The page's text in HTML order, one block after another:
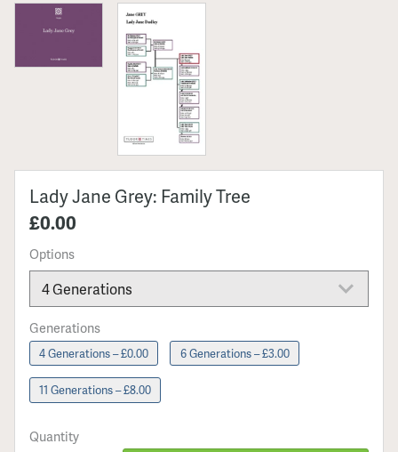
Lady Jane Grey: Family Tree
£0.00
Options
Generations
4 Generations – £0.00 6 Generations – £3.00
11 Generations – £8.00
Quantity